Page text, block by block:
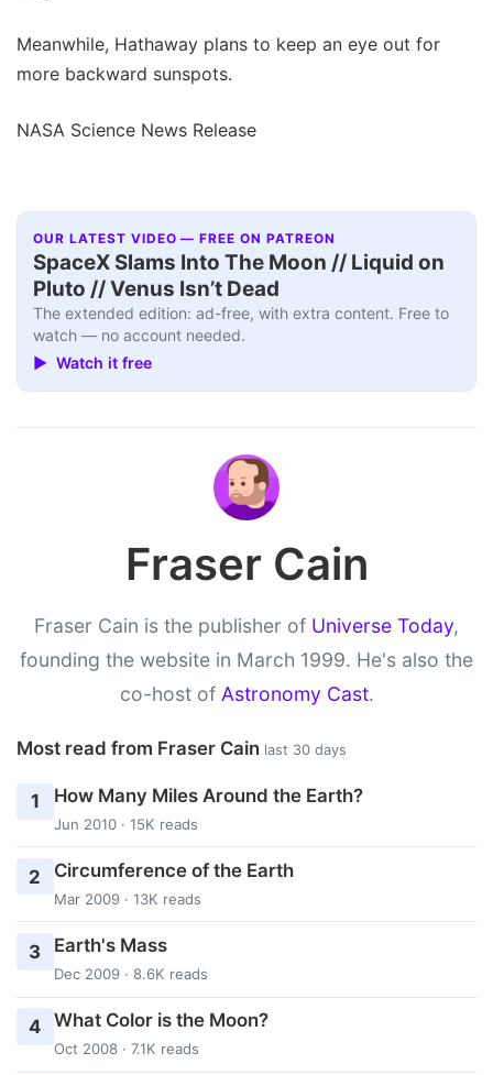
Meanwhile, Hathaway plans to keep an eye out for
more backward sunspots.
NASA Science News Release
OUR LATEST VIDEO — FREE ON PATREON
SpaceX Slams Into The Moon // Liquid on
Pluto // Venus Isn’t Dead
The extended edition: ad-free, with extra content. Free to
watch — no account needed.
▶ Watch it free
Fraser Cain
Fraser Cain is the publisher of Universe Today,
founding the website in March 1999. He's also the
co-host of Astronomy Cast.
Most read from Fraser Cain last 30 days
1 How Many Miles Around the Earth?
Jun 2010 · 15K reads
2 Circumference of the Earth
Mar 2009 · 13K reads
3 Earth's Mass
Dec 2009 · 8.6K reads
4 What Color is the Moon?
Oct 2008 · 7.1K reads